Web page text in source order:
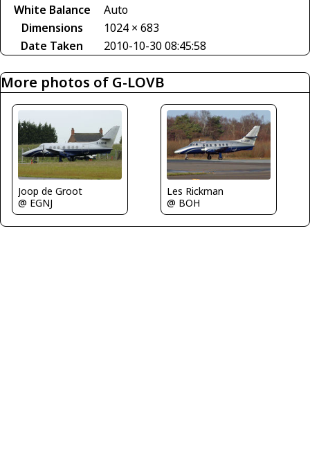
White Balance
Auto
Dimensions
1024 × 683
Date Taken
2010-10-30 08:45:58
More photos of G-LOVB
Joop de Groot
@ EGNJ
Les Rickman
@ BOH